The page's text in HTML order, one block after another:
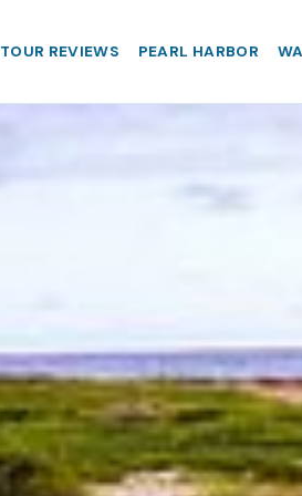
TOUR REVIEWS PEARL HARBOR